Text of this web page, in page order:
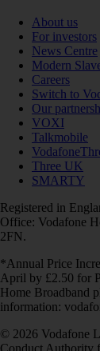
About us
For investors
News Centre
Modern
Careers
Switch to
Our
VOXI
Talkmobile
Three UK
SMARTY
Registered in
Office: Vodafone
2FN.
*Annual Price
April by £2.50 for
Home Broadband
information:
© 2026 Vodafone
Conduct Authority